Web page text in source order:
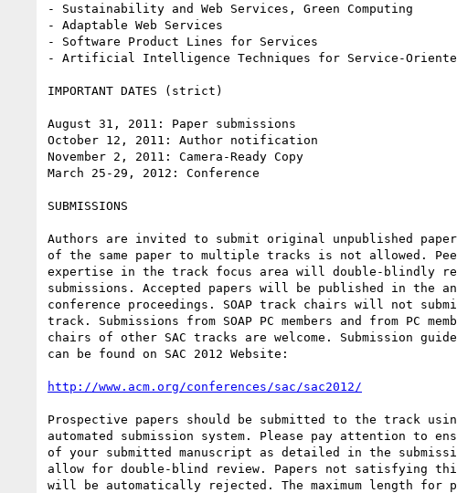
- Sustainability and Web Services, Green Computing
- Adaptable Web Services
- Software Product Lines for Services
- Artificial Intelligence Techniques for Service-Oriented
IMPORTANT DATES (strict)
August 31, 2011: Paper submissions
October 12, 2011: Author notification
November 2, 2011: Camera-Ready Copy
March 25-29, 2012: Conference
SUBMISSIONS
Authors are invited to submit original unpublished
of the same paper to multiple tracks is not allowed.
expertise in the track focus area will double-blindly
submissions. Accepted papers will be published in the
conference proceedings. SOAP track chairs will not
track. Submissions from SOAP PC members and from PC
chairs of other SAC tracks are welcome. Submission
can be found on SAC 2012 Website:
http://www.acm.org/conferences/sac/sac2012/
Prospective papers should be submitted to the track
automated submission system. Please pay attention to
of your submitted manuscript as detailed in the
allow for double-blind review. Papers not satisfying
will be automatically rejected. The maximum length for